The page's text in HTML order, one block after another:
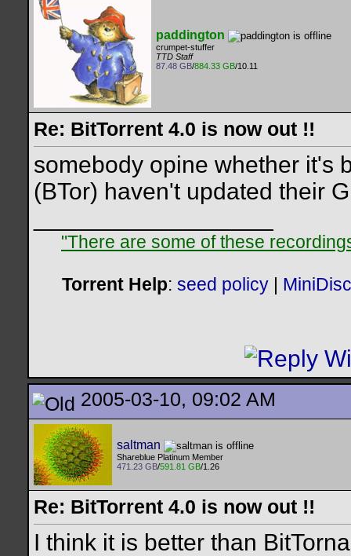
paddington
crumpet-stuffer
TTD Staff
87.48 GB/884.33 GB/10.11
Re: BitTorrent 4.0 is now out !!
somebody opine whether it's
(BTor) haven't updated their
"There are some of these
Torrent Help: seed policy
2005-03-10, 09:02 AM
saltman
Shareblue Platinum Member
471.23 GB/591.81 GB/1.26
Re: BitTorrent 4.0 is now out !!
I think it is better than